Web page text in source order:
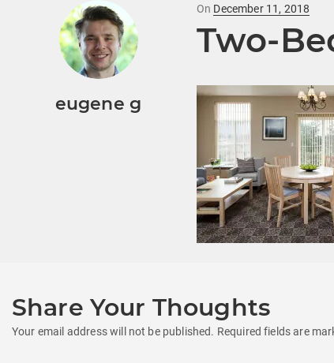
eugene g
On Posted
on
December 11, 2018
Two-
Share Your Thoughts
Your email address will not be published. Required fields are